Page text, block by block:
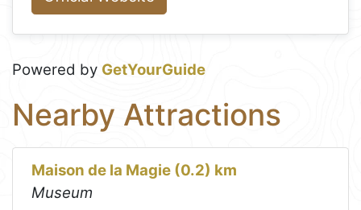
Powered by GetYourGuide
Nearby Attractions
Maison de la Magie (0.2) km
Museum